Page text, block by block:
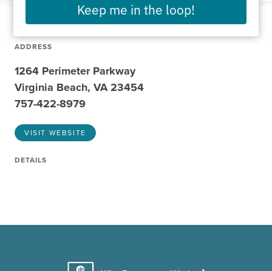
ADDRESS
1264 Perimeter Parkway
Virginia Beach, VA 23454
757-422-8979
VISIT WEBSITE
DETAILS
Keep me in the loop!